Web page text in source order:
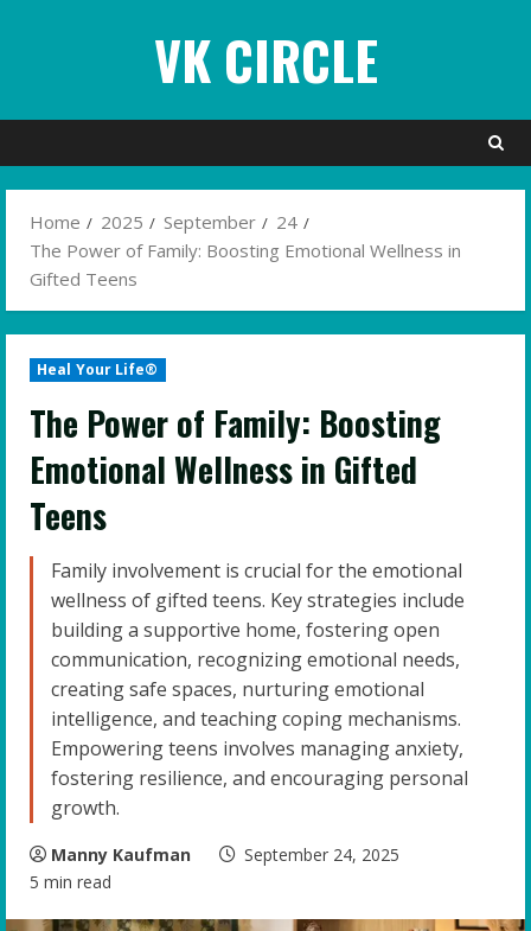
VK CIRCLE
Home 2025 September
24
The Power of Family: Boosting Emotional Wellness in
Gifted Teens
Heal Your Life®
The Power of Family: Boosting
Emotional Wellness in Gifted
Teens
Family involvement is crucial for the emotional
wellness of gifted teens. Key strategies include
building a supportive home, fostering open
communication, recognizing emotional needs,
creating safe spaces, nurturing emotional
intelligence, and teaching coping mechanisms.
Empowering teens involves managing anxiety,
fostering resilience, and encouraging personal
growth.
Manny Kaufman
September 24, 2025
5 min read